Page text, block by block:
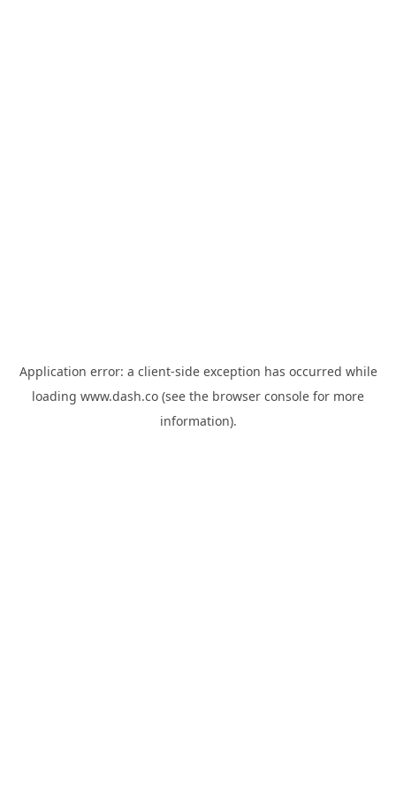
Application error: a client-side exception has occurred while
loading www.dash.co (see the browser console for more
information).